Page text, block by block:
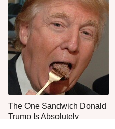
The One Sandwich Donald
Trump Is Absolutely